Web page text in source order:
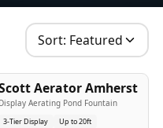
Sort: Featured
PopularAerator Amherst
Display Aerating Pond Fountain
3-Tier Display
Up to 20ft